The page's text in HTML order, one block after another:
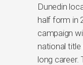
Dunedin
half form in
campaign
national
long career.